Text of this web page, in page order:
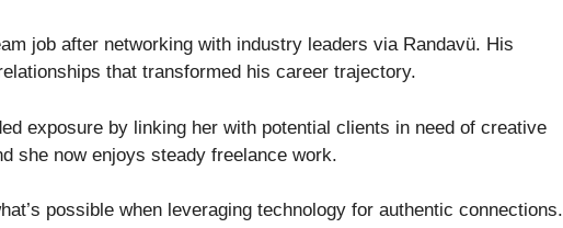
job after networking with industry leaders via Randavü. His
that transformed his career trajectory.
exposure by linking her with potential clients in need of creative
she now enjoys steady freelance work.
possible when leveraging technology for authentic connections.